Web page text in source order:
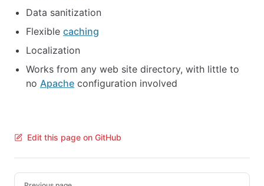
Data sanitization
Flexible caching
Localization
Works from any web site directory, with little to
no Apache configuration involved
Edit this page on GitHub
Pager